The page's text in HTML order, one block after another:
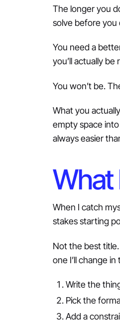
The longer you
solve before you
You need a
you’ll actually be
You won’t be.
What you
empty space
always easier
What
When I catch
stakes starting
Not the best
one I’ll change
Write the
Pick the
Add a